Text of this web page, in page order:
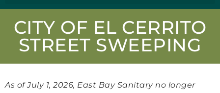
CITY OF EL CERRITO
STREET SWEEPING
As of July 1, 2026, East Bay Sanitary no longer